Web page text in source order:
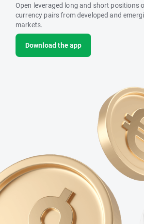
Open leveraged long and short positions
currency pairs from developed and
markets.
Download the app